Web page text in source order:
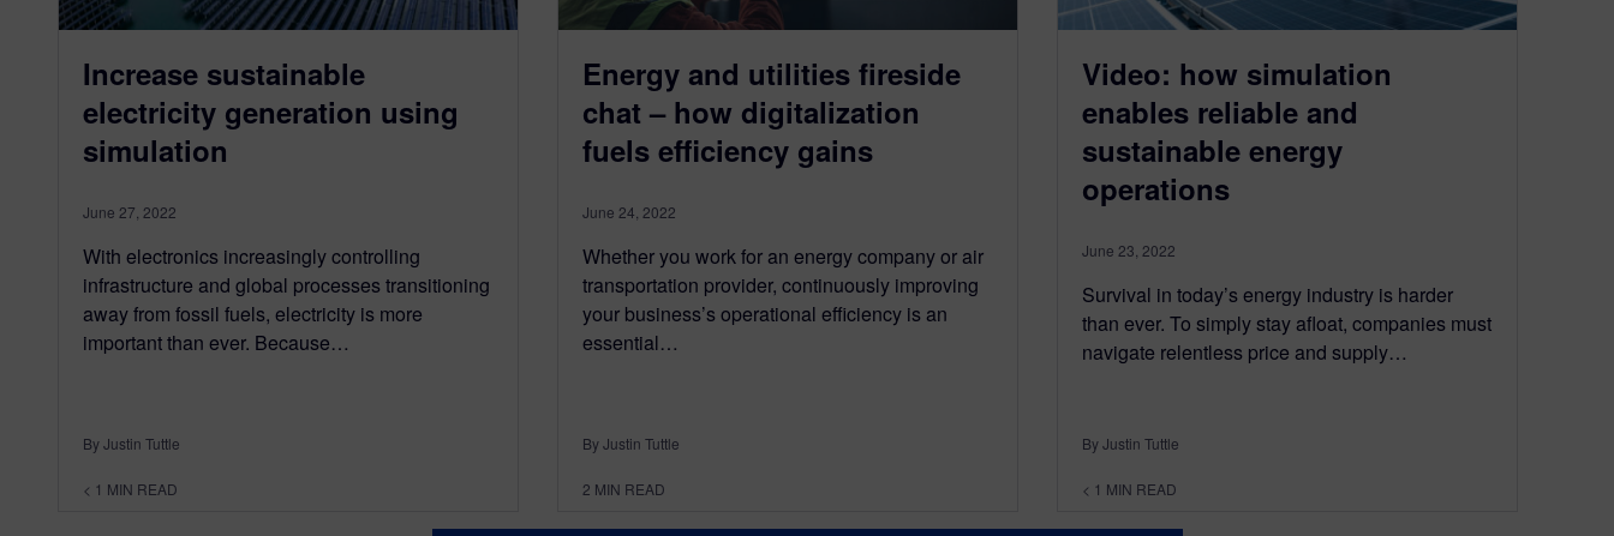
Increase sustainable
electricity generation using
simulation
June 27, 2022
With electronics increasingly controlling
infrastructure and global processes transitioning
away from fossil fuels, electricity is more
important than ever. Because…
By Justin Tuttle
< 1 MIN READ
Energy and utilities fireside
chat – how digitalization
fuels efficiency gains
June 24, 2022
Whether you work for an energy company or air
transportation provider, continuously improving
your business’s operational efficiency is an
essential…
By Justin Tuttle
2 MIN READ
Video: how simulation
enables reliable and
sustainable energy
operations
June 23, 2022
Survival in today’s energy industry is harder
than ever. To simply stay afloat, companies must
navigate relentless price and supply…
By Justin Tuttle
< 1 MIN READ